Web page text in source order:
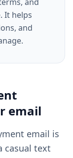
It helps
and
email
email is
casual text